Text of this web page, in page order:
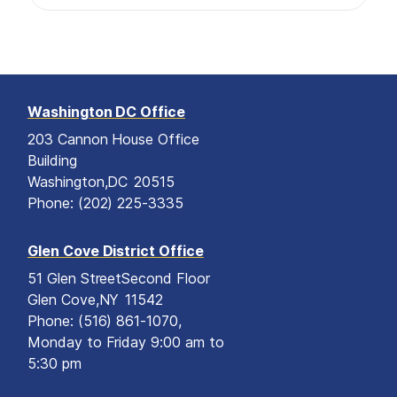
Washington DC Office
203 Cannon House Office
Building
Washington,DC20515
Phone: (202) 225-3335
Glen Cove District Office
51 Glen StreetSecond Floor
Glen Cove,NY11542
Phone: (516) 861-1070,
Monday to Friday 9:00 am to
5:30 pm